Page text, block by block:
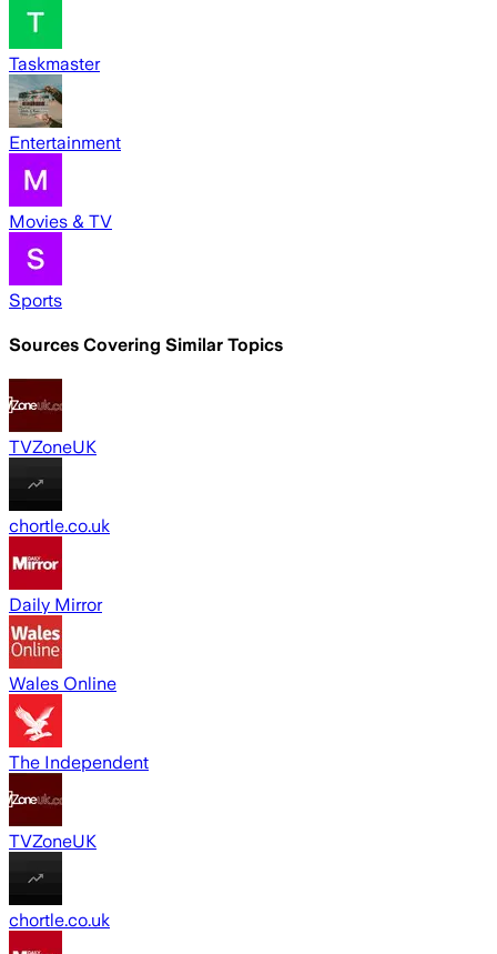
Taskmaster
Entertainment
Movies & TV
Sports
Sources Covering Similar Topics
TVZoneUK
chortle.co.uk
Daily Mirror
Wales Online
The Independent
TVZoneUK
chortle.co.uk